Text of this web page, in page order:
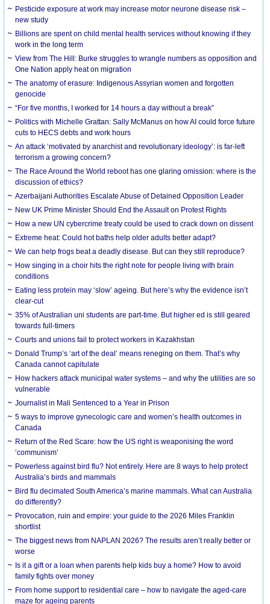
Pesticide exposure at work may increase motor neurone disease risk –
new study
Billions are spent on child mental health services without knowing if they
work in the long term
View from The Hill: Burke struggles to wrangle numbers as opposition and
One Nation apply heat on migration
The anatomy of erasure: Indigenous Assyrian women and forgotten
genocide
“For five months, I worked for 14 hours a day without a break”
Politics with Michelle Grattan: Sally McManus on how AI could force future
cuts to HECS debts and work hours
An attack ‘motivated by anarchist and revolutionary ideology’: is far-left
terrorism a growing concern?
The Race Around the World reboot has one glaring omission: where is the
discussion of ethics?
Azerbaijani Authorities Escalate Abuse of Detained Opposition Leader
New UK Prime Minister Should End the Assault on Protest Rights
How a new UN cybercrime treaty could be used to crack down on dissent
Extreme heat: Could hot baths help older adults better adapt?
We can help frogs beat a deadly disease. But can they still reproduce?
How singing in a choir hits the right note for people living with brain
conditions
Eating less protein may ‘slow’ ageing. But here’s why the evidence isn’t
clear-cut
35% of Australian uni students are part-time. But higher ed is still geared
towards full-timers
Courts and unions fail to protect workers in Kazakhstan
Donald Trump’s ‘art of the deal’ means reneging on them. That’s why
Canada cannot capitulate
How hackers attack municipal water systems – and why the utilities are so
vulnerable
Journalist in Mali Sentenced to a Year in Prison
5 ways to improve gynecologic care and women’s health outcomes in
Canada
Return of the Red Scare: how the US right is weaponising the word
‘communism’
Powerless against bird flu? Not entirely. Here are 8 ways to help protect
Australia’s birds and mammals
Bird flu decimated South America’s marine mammals. What can Australia
do differently?
Provocation, ruin and empire: your guide to the 2026 Miles Franklin
shortlist
The biggest news from NAPLAN 2026? The results aren’t really better or
worse
Is it a gift or a loan when parents help kids buy a home? How to avoid
family fights over money
From home support to residential care – how to navigate the aged-care
maze for ageing parents